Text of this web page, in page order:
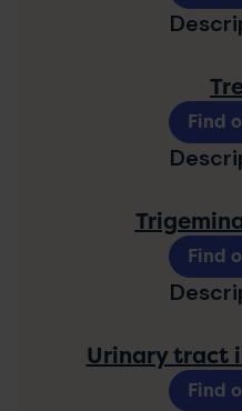
Find
Find
Urinary tract
Find